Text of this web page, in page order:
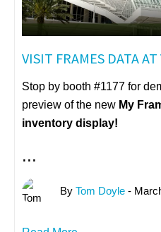
VISIT FRAMES DATA
Stop by booth #1177 for
preview of the new My
inventory display!
...
By Tom Doyle -